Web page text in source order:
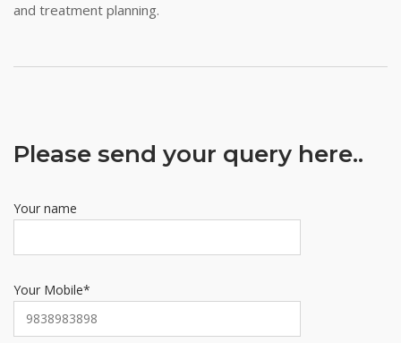
and treatment planning.
Please send your query here..
Your name
Your Mobile*